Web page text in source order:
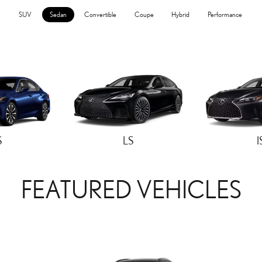
SUV Sedan Convertible Coupe Hybrid Performance
LS
FEATURED VEHICLES